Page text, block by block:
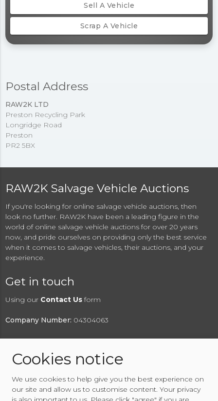
Sell A Vehicle
Scrap A Vehicle
Postal Address
RAW2K LTD
Preston Recycling Park
Longridge Road
Preston
PR2 5BX
RAW2K Salvage Vehicle Auctions
If you're looking for online salvage vehicle auctions, then
look no further. RAW2K have been a leading figure in the
world of online salvage vehicle auctions for over 20 years
now, and pride ourselves on providing only the best service
when it comes to salvage vehicles, their auctions, and your
experience.
Get in touch
Using our Contact Us form
Company Number: 04304063
© 2026 RAW2K Salvage Vehicle Auction
About RAW2K|News|Terms & Conditions|Privacy
Policy|Cookies Policy|Help |Contact Us
Cookies notice
We use cookies to help give you the best experience on
our site and allow us to customise content. Your privacy